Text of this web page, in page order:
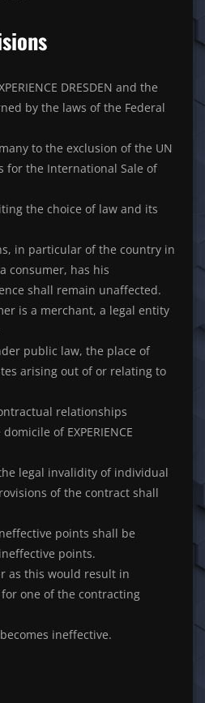
DRESDEN and the
by the laws of the Federal
to the exclusion of the UN
for the International Sale of
the choice of law and its
in particular of the country in
consumer, has his
shall remain unaffected.
is a merchant, a legal entity
public law, the place of
arising out of or relating to
relationships
of EXPERIENCE
legal invalidity of individual
of the contract shall
points shall be
points.
as this would result in
one of the contracting
ineffective.